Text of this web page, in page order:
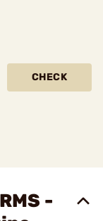
CHECK
-